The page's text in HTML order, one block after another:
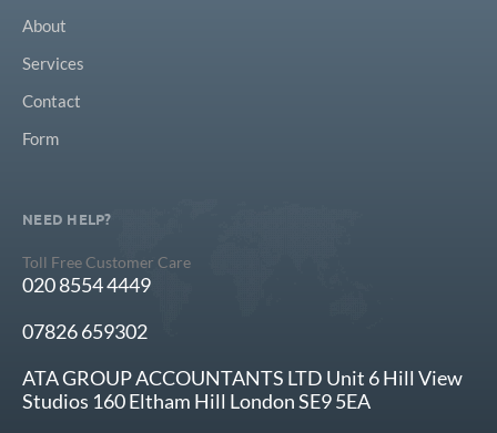
About
Services
Contact
Form
NEED HELP?
Toll Free Customer Care
020 8554 4449
07826 659302
ATA GROUP ACCOUNTANTS LTD Unit 6 Hill View
Studios 160 Eltham Hill London SE9 5EA